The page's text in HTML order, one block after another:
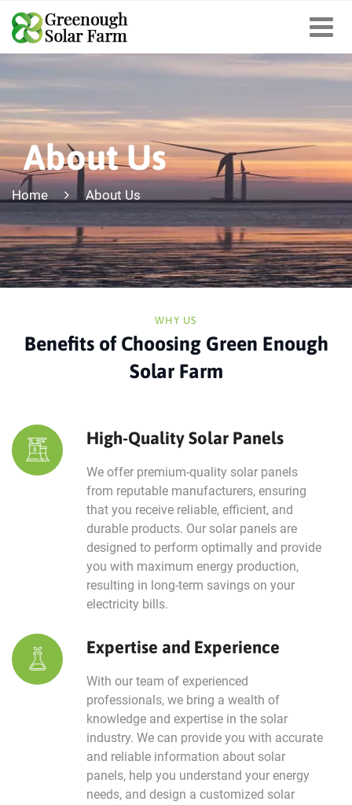
About Us
Home About Us
WHY US
Benefits of Choosing Green Enough
Solar Farm
High-Quality Solar Panels
We offer premium-quality solar panels
from reputable manufacturers, ensuring
that you receive reliable, efficient, and
durable products. Our solar panels are
designed to perform optimally and provide
you with maximum energy production,
resulting in long-term savings on your
electricity bills.
Expertise and Experience
With our team of experienced
professionals, we bring a wealth of
knowledge and expertise in the solar
industry. We can provide you with accurate
and reliable information about solar
panels, help you understand your energy
needs, and design a customized solar